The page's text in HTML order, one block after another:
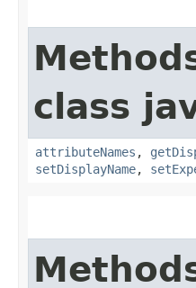
class
attributeNames ,
setDisplayName,